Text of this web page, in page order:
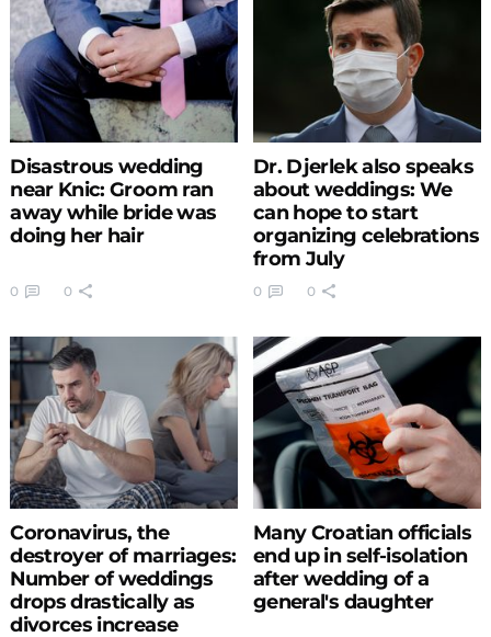
Disastrous wedding
near Knic: Groom ran
away while bride was
doing her hair
0 0
Dr. Djerlek also speaks
about weddings: We
can hope to start
organizing celebrations
from July
0 0
Coronavirus, the
destroyer of marriages:
Number of weddings
drops drastically as
divorces increase
Many Croatian officials
end up in self-isolation
after wedding of a
general's daughter